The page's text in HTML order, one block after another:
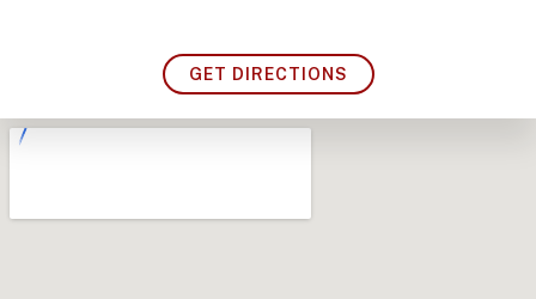
GET DIRECTIONS